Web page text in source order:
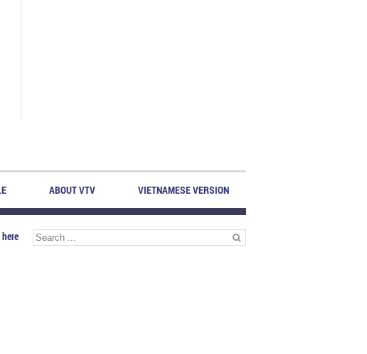
ABOUT VTV VIETNAMESE VERSION